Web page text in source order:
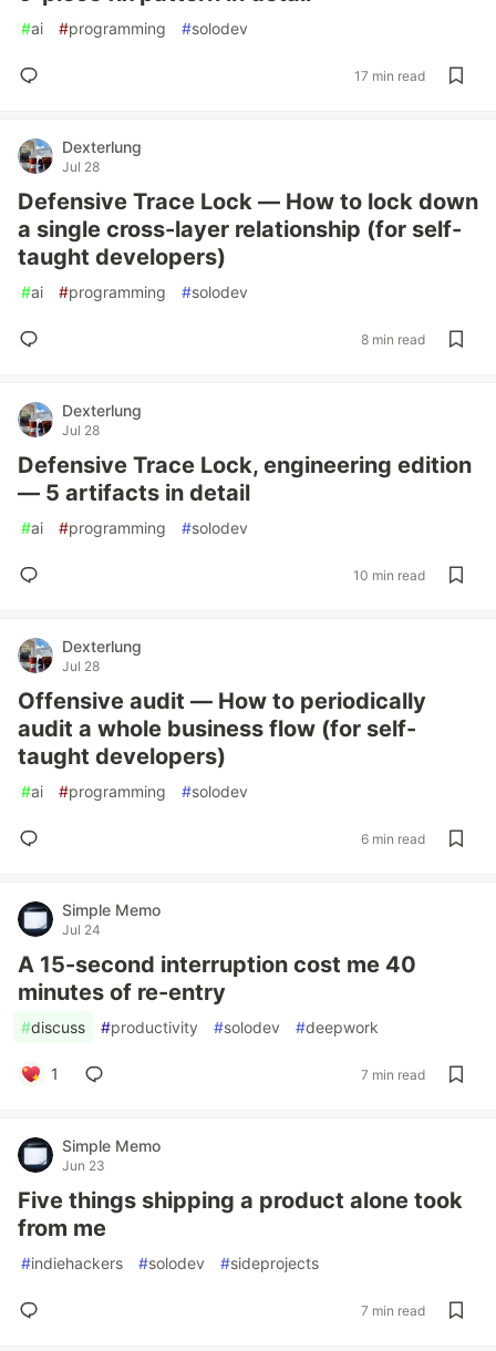
#ai #programming #solodev
17 min read
Dexterlung
Jul 28
Defensive Trace Lock — How to lock down
a single cross-layer relationship (for self-
taught developers)
#ai #programming #solodev
8 min read
Dexterlung
Jul 28
Defensive Trace Lock, engineering edition
— 5 artifacts in detail
#ai #programming #solodev
10 min read
Dexterlung
Jul 28
Offensive audit — How to periodically
audit a whole business flow (for self-
taught developers)
#ai #programming #solodev
6 min read
Simple Memo
Jul 24
A 15-second interruption cost me 40
minutes of re-entry
#discuss #productivity #solodev #deepwork
1 7 min read
Simple Memo
Jun 23
Five things shipping a product alone took
from me
#indiehackers #solodev #sideprojects
7 min read